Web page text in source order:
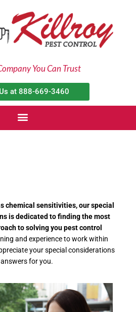
You Can Trust
at 888-669-3460
chemical sensitivities, our special
is dedicated to finding the most
to solving you pest control
and experience to work within
your special considerations
for you.